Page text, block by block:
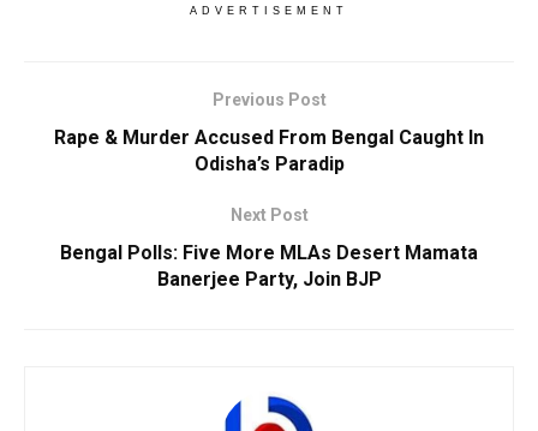
ADVERTISEMENT
Previous Post
Rape & Murder Accused From Bengal Caught In
Odisha’s Paradip
Next Post
Bengal Polls: Five More MLAs Desert Mamata
Banerjee Party, Join BJP